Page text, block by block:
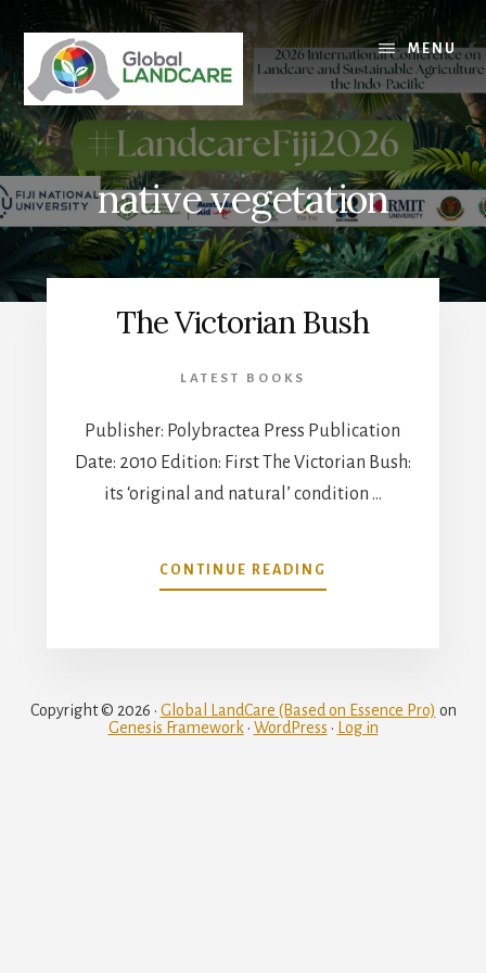
Skip
content
MENU
native vegetation
The Victorian Bush
LATEST BOOKS
Publisher: Polybractea Press Publication
Date: 2010 Edition: First The Victorian Bush:
its ‘original and natural’ condition …
CONTINUE READING
THE
Copyright © 2026 · Global LandCare (Based on Essence Pro) on
Genesis Framework · WordPress · Log in